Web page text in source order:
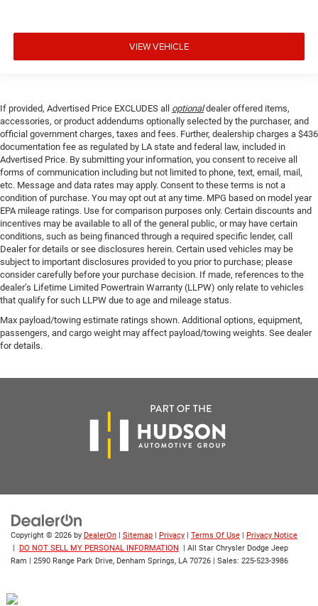
VIEW VEHICLE
If provided, Advertised Price EXCLUDES all optionaldealer offered items,
accessories, or product addendums optionally selected by the purchaser, and
official government charges, taxes and fees. Further, dealership charges a $436
documentation fee as regulated by LA state and federal law, included in
Advertised Price. By submitting your information, you consent to receive all
forms of communication including but not limited to phone, text, email, mail,
etc. Message and data rates may apply. Consent to these terms is not a
condition of purchase. You may opt out at any time. MPG based on model year
EPA mileage ratings. Use for comparison purposes only. Certain discounts and
incentives may be available to all of the general public, or may have certain
conditions, such as being financed through a required specific lender, call
Dealer for details or see disclosures herein. Certain used vehicles may be
subject to important disclosures provided to you prior to purchase; please
consider carefully before your purchase decision. If made, references to the
dealer’s Lifetime Limited Powertrain Warranty (LLPW) only relate to vehicles
that qualify for such LLPW due to age and mileage status.
Max payload/towing estimate ratings shown. Additional options, equipment,
passengers, and cargo weight may affect payload/towing weights. See dealer
for details.
Copyright © 2026 by DealerOn | Sitemap | Privacy | Terms Of Use | Privacy Notice
| DO NOT SELL MY PERSONAL INFORMATION
| All Star Chrysler Dodge Jeep
Ram | 2590 Range Park Drive, Denham Springs, LA 70726 | Sales: 225-523-3986